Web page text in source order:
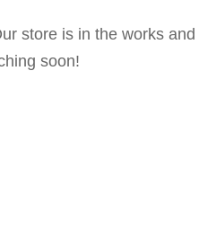
store is in the works and
soon!